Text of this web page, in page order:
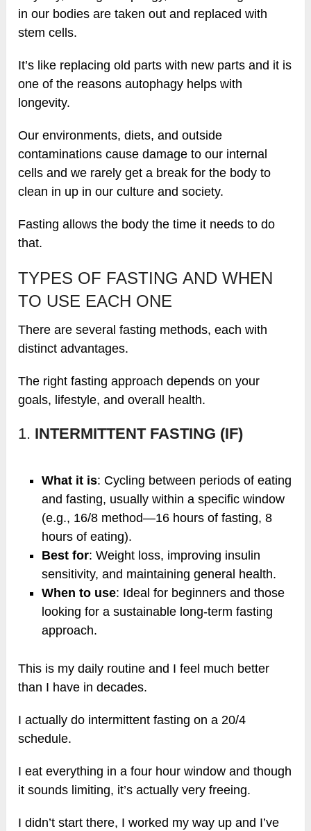
in our bodies are taken out and replaced with
stem cells.
It’s like replacing old parts with new parts and it is
one of the reasons autophagy helps with
longevity.
Our environments, diets, and outside
contaminations cause damage to our internal
cells and we rarely get a break for the body to
clean in up in our culture and society.
Fasting allows the body the time it needs to do
that.
TYPES OF FASTING AND WHEN
TO USE EACH ONE
There are several fasting methods, each with
distinct advantages.
The right fasting approach depends on your
goals, lifestyle, and overall health.
1. INTERMITTENT FASTING (IF)
What it is: Cycling between periods of eating
and fasting, usually within a specific window
(e.g., 16/8 method—16 hours of fasting, 8
hours of eating).
Best for: Weight loss, improving insulin
sensitivity, and maintaining general health.
When to use: Ideal for beginners and those
looking for a sustainable long-term fasting
approach.
This is my daily routine and I feel much better
than I have in decades.
I actually do intermittent fasting on a 20/4
schedule.
I eat everything in a four hour window and though
it sounds limiting, it’s actually very freeing.
I didn’t start there, I worked my way up and I’ve